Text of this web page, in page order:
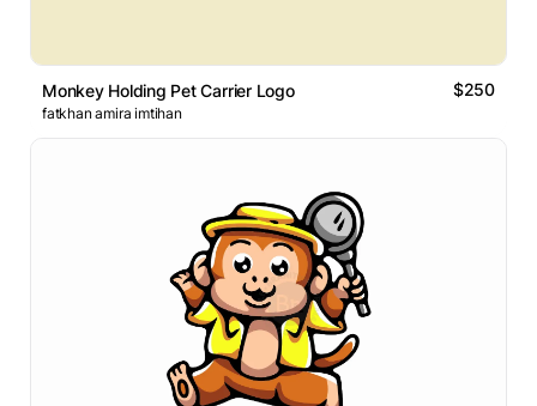
Monkey Holding Pet Carrier Logo $250
fatkhan amira imtihan